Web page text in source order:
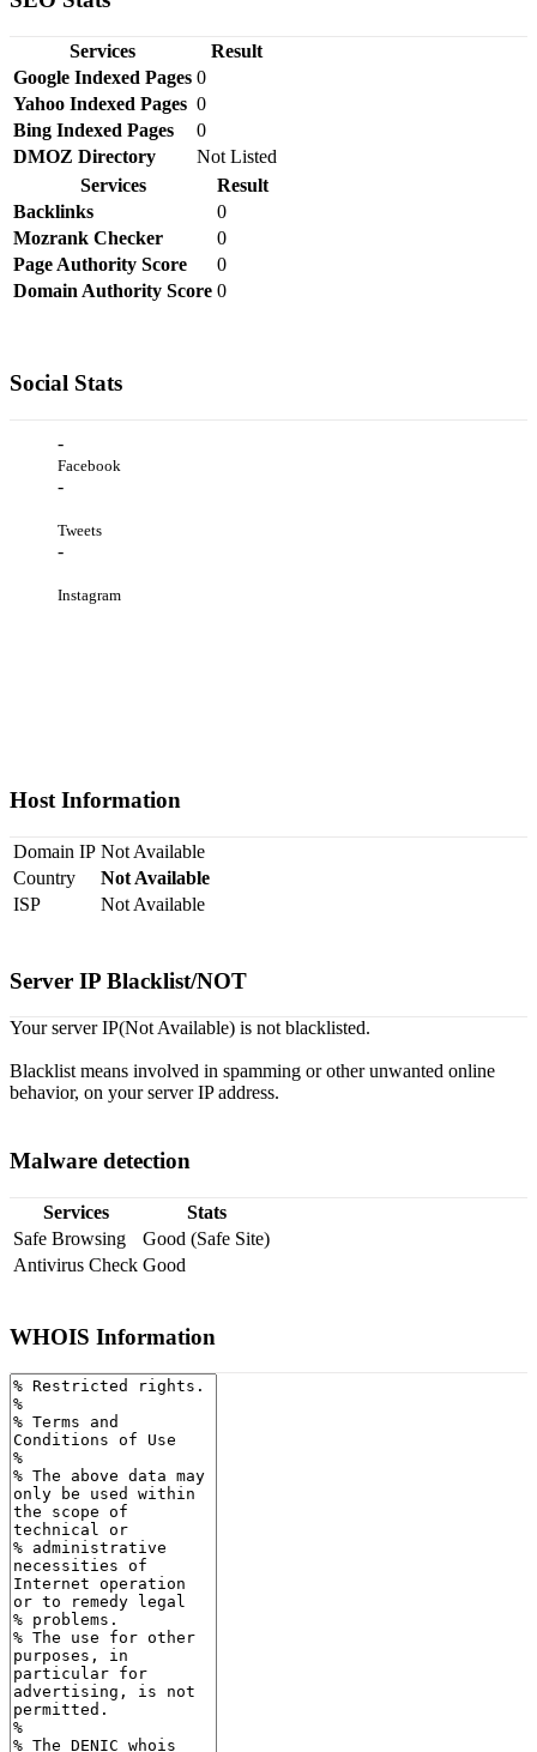
Services
Result
Google Indexed Pages 0
Yahoo Indexed Pages 0
Bing Indexed Pages
0
DMOZ Directory
Not Listed
Services
Result
Backlinks
0
Mozrank Checker
0
Page Authority Score
0
Domain Authority Score 0
Social Stats
-
Facebook
-
Tweets
-
Instagram
Host Information
Domain IP Not Available
Country
Not Available
ISP
Not Available
Server IP Blacklist/NOT
Your server IP(Not Available) is not blacklisted.
Blacklist means involved in spamming or other unwanted online
behavior, on your server IP address.
Malware detection
Services
Stats
Safe Browsing
Good (Safe Site)
Antivirus Check Good
WHOIS Information